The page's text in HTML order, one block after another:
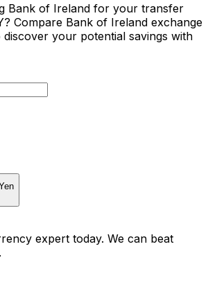
Bank of Ireland for your transfer
Compare Bank of Ireland exchange
discover your potential savings with
expert today. We can beat